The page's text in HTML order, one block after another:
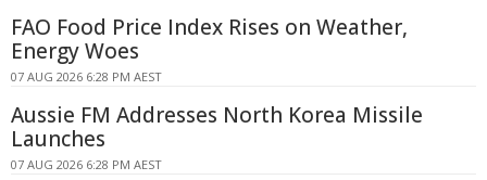
FAO Food Price Index Rises on Weather,
Energy Woes
07 AUG 2026 6:28 PM AEST
Aussie FM Addresses North Korea Missile
Launches
07 AUG 2026 6:28 PM AEST